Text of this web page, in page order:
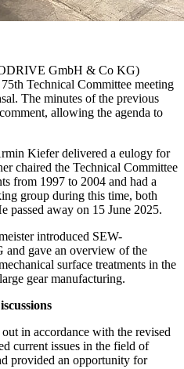
GmbH & Co KG)
Technical Committee meeting
The minutes of the previous
allowing the agenda to
Kiefer delivered a eulogy for
chaired the Technical Committee
from 1997 to 2004 and had a
group during this time, both
passed away on 15 June 2025.
introduced SEW-
gave an overview of the
surface treatments in the
gear manufacturing.
in accordance with the revised
current issues in the field of
provided an opportunity for